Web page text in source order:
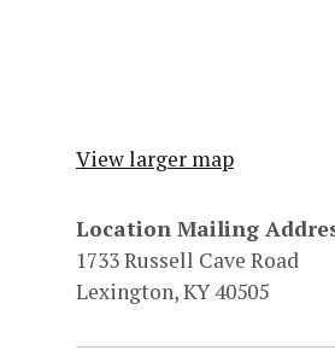
View larger map
Location Mailing
1733 Russell Cave Road
Lexington, KY 40505